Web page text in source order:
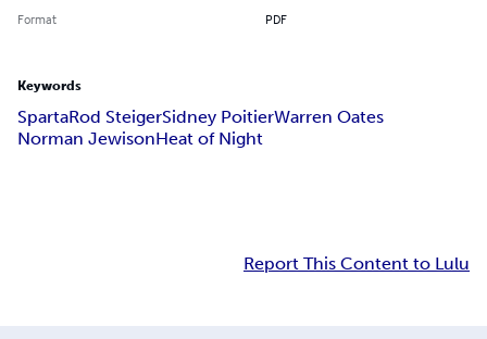
Format PDF
Keywords
SpartaRod SteigerSidney PoitierWarren Oates
Norman JewisonHeat of Night
Report This Content to Lulu